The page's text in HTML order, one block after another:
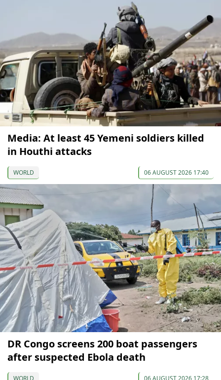
Media: At least 45 Yemeni soldiers killed
in Houthi attacks
WORLD 06 AUGUST 2026 17:40
DR Congo screens 200 boat passengers
after suspected Ebola death